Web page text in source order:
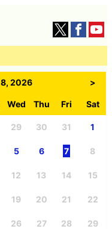
8, 2026 >
Wed Thu Fri Sat
29 30 31 1
5 6 7 8
12 13 14 15
19 20 21 22
26 27 28 29